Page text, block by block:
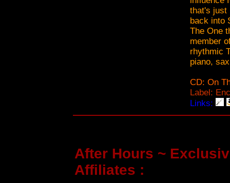
that's just
back into
The One
member
rhythmic
piano,
CD: On
Label:
Links:
After Hours ~
Affiliates :